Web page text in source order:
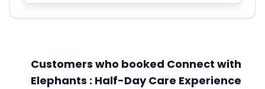
Customers who booked Connect with
Elephants : Half-Day Care Experience